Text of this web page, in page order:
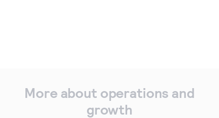
More about operations and
growth